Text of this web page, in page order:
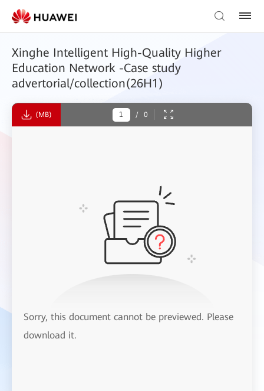
Xinghe Intelligent High-Quality Higher
Education Network -Case study
advertorial/collection(26H1)
(MB) / 0
Sorry, this document cannot be previewed. Please
download it.